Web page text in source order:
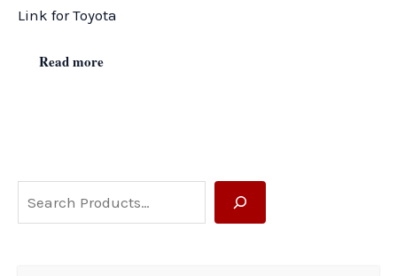
e
Link for Toyota
Read more